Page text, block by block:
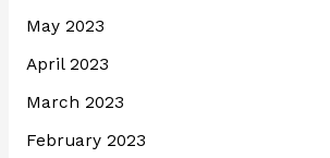
May 2023
April 2023
March 2023
February 2023